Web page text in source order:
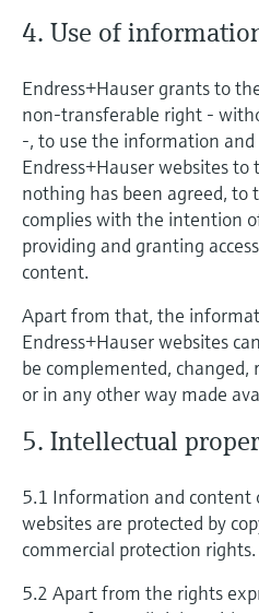
4. Use of
Endress+Hauser grants to
non-transferable right -
-, to use the information
Endress+Hauser websites
nothing has been agreed,
complies with the intention
providing and granting
content.
Apart from that, the
Endress+Hauser websites
be complemented, changed,
or in any other way made
5. Intellectual
5.1 Information and content
websites are protected by
commercial protection rights.
5.2 Apart from the rights